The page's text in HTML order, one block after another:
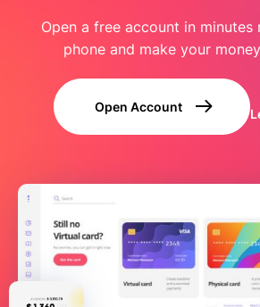
Open a free account in
phone and make your
Open Account